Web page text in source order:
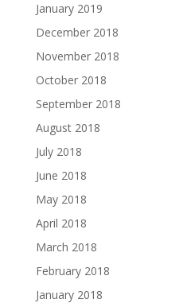
January 2019
December 2018
November 2018
October 2018
September 2018
August 2018
July 2018
June 2018
May 2018
April 2018
March 2018
February 2018
January 2018